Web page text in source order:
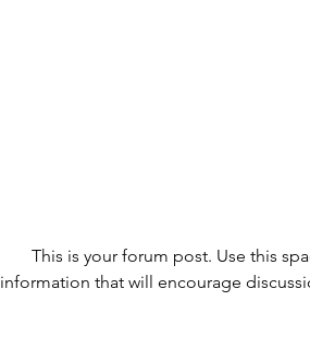
This is your forum post. Use this
information that will encourage